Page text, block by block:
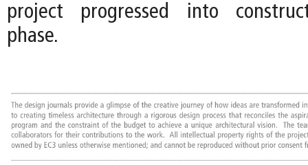
project progressed into
phase.